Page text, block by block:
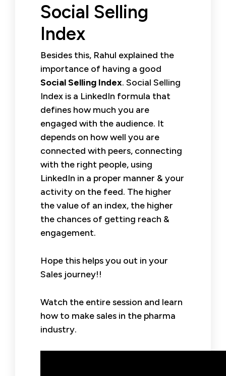
Social Selling
Index
Besides this, Rahul explained the
importance of having a good
Social Selling Index. Social Selling
Index is a LinkedIn formula that
defines how much you are
engaged with the audience. It
depends on how well you are
connected with peers, connecting
with the right people, using
LinkedIn in a proper manner & your
activity on the feed. The higher
the value of an index, the higher
the chances of getting reach &
engagement.
Hope this helps you out in your
Sales journey!!
Watch the entire session and learn
how to make sales in the pharma
industry.